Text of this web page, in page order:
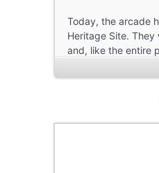
Today, the arcade
Heritage Site.
and, like the entire
the audio walk.
approx. 60-90